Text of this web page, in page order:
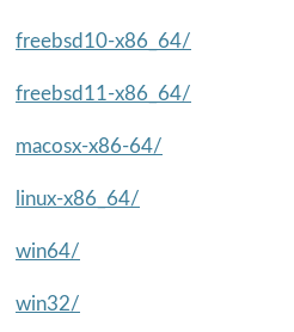
freebsd10-x86_64/
freebsd11-x86_64/
macosx-x86-64/
linux-x86_64/
win64/
win32/